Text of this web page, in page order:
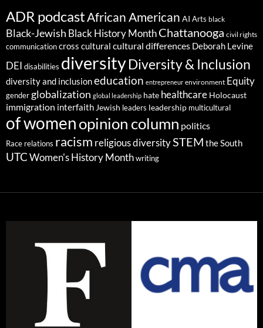
ADR podcastAfrican American AI Arts black
Black-Jewish Black History MonthChattanooga civil rights
communicationcross cultural cultural differences Deborah Levine
DEI disabilities diversityDiversity & Inclusion
diversity and inclusioneducation entrepreneur environment Equity
gender globalization global leadership hate healthcare Holocaust
immigration interfaith Jewish leaders leadership multicultural
of womenopinion column politics
Race relations racism religious diversitySTEM the South
UTC Women's History Month writing